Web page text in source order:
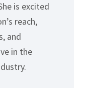
is excited
reach,
and
in the